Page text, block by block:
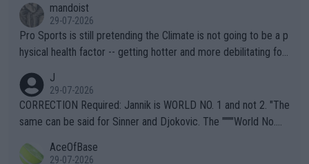
mandoist
29-07-2026
Pro Sports is still pretending the Climate is not going to be a p
hysical health factor -- getting hotter and more debilitating for
g to" get hotter... IT IS ALREADY HERE!! Sport governing bodi
es and venues are -- and have been -- disregarding the warning
s regarding the Future temperatures when it comes to outdoo
alike. Are these financially greedy entities intentionally pretendi
J
29-07-2026
CORRECTION Required: Jannik is WORLD NO. 1 and not 2. "The
same can be said for Sinner and Djokovic. The """"World No.
r the Cincinnati Open ahead of the important US Open. If he wa
AceOfBase
29-07-2026